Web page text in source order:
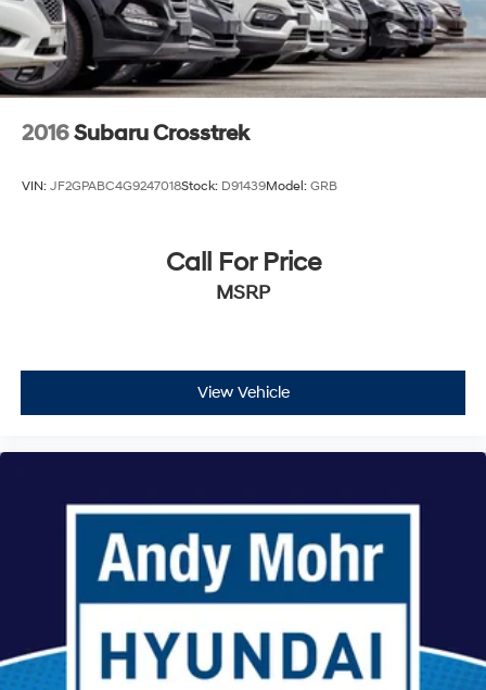
2016Subaru Crosstrek
VIN: JF2GPABC4G9247018Stock: D91439Model: GRB
Call For Price
MSRP
View Vehicle